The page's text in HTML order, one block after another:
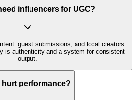
influencers for UGC?
guest submissions, and local creators
is authenticity and a system for consistent
output.
hurt performance?